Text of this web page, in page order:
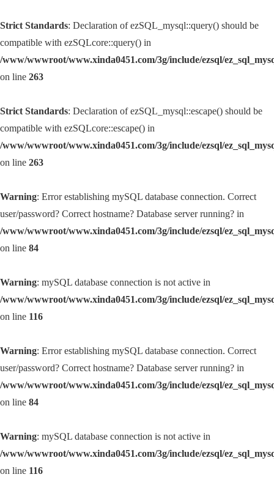
Strict Standards: Declaration of ezSQL_mysql::query() should be
compatible with ezSQLcore::query() in
/www/wwwroot/www.xinda0451.com/3g/include/ezsql/
on line 263
Strict Standards: Declaration of ezSQL_mysql::escape() should be
compatible with ezSQLcore::escape() in
/www/wwwroot/www.xinda0451.com/3g/include/ezsql/
on line 263
Warning: Error establishing mySQL database connection. Correct
user/password? Correct hostname? Database server running? in
/www/wwwroot/www.xinda0451.com/3g/include/ezsql/
on line 84
Warning: mySQL database connection is not active in
/www/wwwroot/www.xinda0451.com/3g/include/ezsql/
on line 116
Warning: Error establishing mySQL database connection. Correct
user/password? Correct hostname? Database server running? in
/www/wwwroot/www.xinda0451.com/3g/include/ezsql/
on line 84
Warning: mySQL database connection is not active in
/www/wwwroot/www.xinda0451.com/3g/include/ezsql/
on line 116